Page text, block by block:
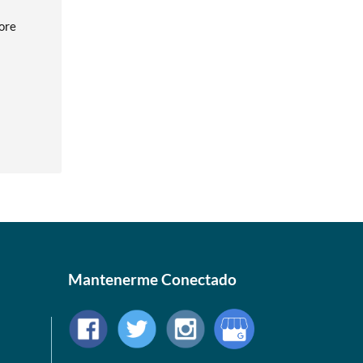
Mantenerme Conectado